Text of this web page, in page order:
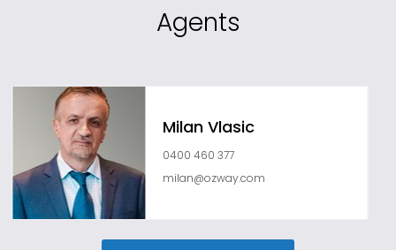
Agents
Milan Vlasic
0400 460 377
milan@ozway.com